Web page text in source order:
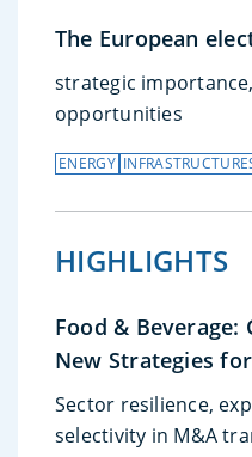
The European
strategic
opportunities
ENERGY
HIGHLIGHTS
Food &
New Strategies
Sector resilience,
selectivity in M&A